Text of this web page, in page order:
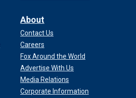
About
Contact Us
Careers
Fox Around the World
Advertise With Us
Media Relations
Corporate Information